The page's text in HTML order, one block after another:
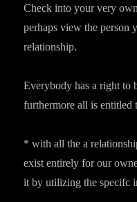
Check into your very
perhaps view the person
relationship.
Everybody has a right to
furthermore all is entitled
* with all the a
exist entirely for our
it by utilizing the specifc